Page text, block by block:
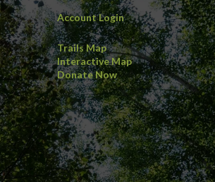
Account Login
Trails Map
Interactive Map
Donate Now